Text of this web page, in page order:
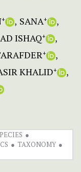
+ SANA+
ISHAQ+
+
KHALID+
TAXONOMY